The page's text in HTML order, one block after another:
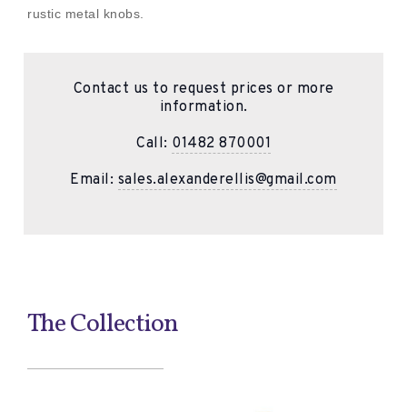
rustic metal knobs.
Contact us to request prices or more
information.
Call: 01482 870001
Email: sales.alexanderellis@gmail.com
The Collection